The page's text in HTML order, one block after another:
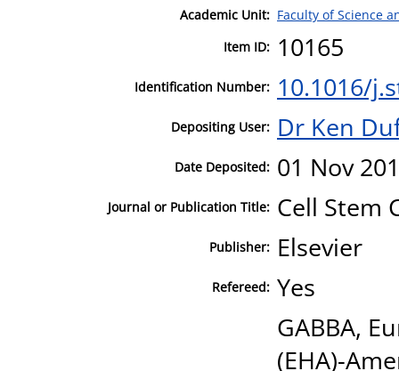
Academic Unit: Faculty of Science
Item ID: 10165
Identification Number: 10.1016/
Depositing User: Dr Ken
Date Deposited: 01 Nov
Journal or Publication Title: Cell Stem
Publisher: Elsevier
Refereed: Yes
GABBA,
(EHA)-